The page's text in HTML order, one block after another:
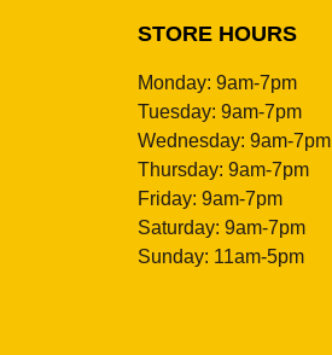
STORE HOURS
Monday: 9am-7pm
Tuesday: 9am-7pm
Wednesday: 9am-7pm
Thursday: 9am-7pm
Friday: 9am-7pm
Saturday: 9am-7pm
Sunday: 11am-5pm